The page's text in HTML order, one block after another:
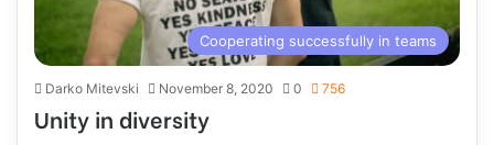
Cooperating successfully in teams
Darko Mitevski November 8, 2020 0 756
Unity in diversity